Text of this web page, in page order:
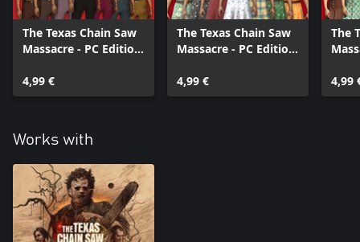
The Texas Chain Saw
Massacre - PC Edition
4,99 €
The Texas Chain Saw
Massacre - PC Edition
4,99 €
The
4,99
Works with